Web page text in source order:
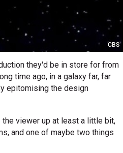
CBS
they'd be in store for from
time ago, in a galaxy far, far
epitomising the design
the viewer up at least a little bit,
and one of maybe two things